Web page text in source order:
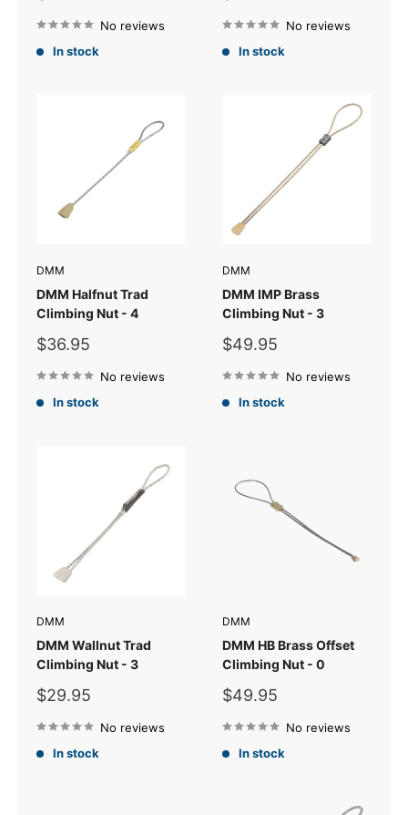
No reviews
In stock
No reviews
In stock
DMM
DMM Halfnut Trad
Climbing Nut - 4
Sale
$36.95
No reviews
In stock
DMM
DMM IMP Brass
Climbing Nut - 3
Sale
$49.95
No reviews
In stock
DMM
DMM Wallnut Trad
Climbing Nut - 3
Sale
$29.95
No reviews
In stock
DMM
DMM HB Brass Offset
Climbing Nut - 0
Sale
$49.95
No reviews
In stock